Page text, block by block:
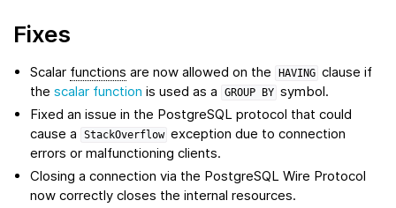
Fixes
Scalar functions are now allowed on the HAVING clause if
thescalar function is used as a GROUP BY symbol.
Fixed an issue in the PostgreSQL protocol that could
cause a
StackOverflow exception due to connection
errors or malfunctioning clients.
Closing a connection via the PostgreSQL Wire Protocol
now correctly closes the internal resources.